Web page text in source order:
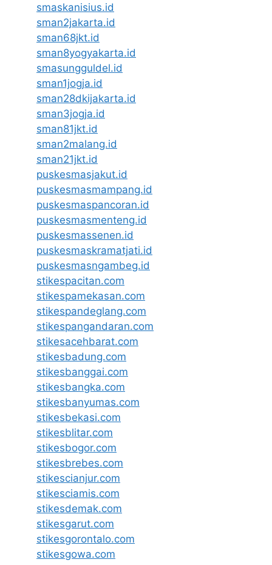
smaskanisius.id
sman2jakarta.id
sman68jkt.id
sman8yogyakarta.id
smasungguldel.id
sman1jogja.id
sman28dkijakarta.id
sman3jogja.id
sman81jkt.id
sman2malang.id
sman21jkt.id
puskesmasjakut.id
puskesmasmampang.id
puskesmaspancoran.id
puskesmasmenteng.id
puskesmassenen.id
puskesmaskramatjati.id
puskesmasngambeg.id
stikespacitan.com
stikespamekasan.com
stikespandeglang.com
stikespangandaran.com
stikesacehbarat.com
stikesbadung.com
stikesbanggai.com
stikesbangka.com
stikesbanyumas.com
stikesbekasi.com
stikesblitar.com
stikesbogor.com
stikesbrebes.com
stikescianjur.com
stikesciamis.com
stikesdemak.com
stikesgarut.com
stikesgorontalo.com
stikesgowa.com